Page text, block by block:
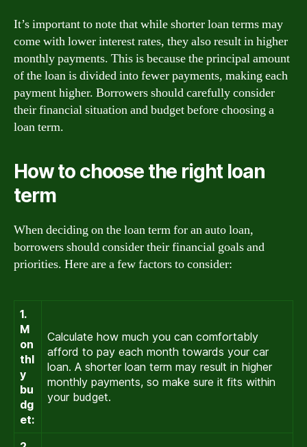
It’s important to note that while shorter loan terms may
come with lower interest rates, they also result in higher
monthly payments. This is because the principal amount
of the loan is divided into fewer payments, making each
payment higher. Borrowers should carefully consider
their financial situation and budget before choosing a
loan term.
How to choose the right loan
term
When deciding on the loan term for an auto loan,
borrowers should consider their financial goals and
priorities. Here are a few factors to consider:
1.
M
on
thl
y
bu
dg
et:
Calculate how much you can comfortably
afford to pay each month towards your car
loan. A shorter loan term may result in higher
monthly payments, so make sure it fits within
your budget.